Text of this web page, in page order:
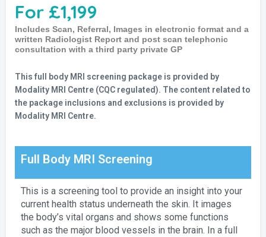
For £1,199
Includes Scan, Referral, Images in electronic format and a
written Radiologist Report and post scan telephonic
consultation with a third party private GP
This full body MRI screening package is provided by
Modality MRI Centre (CQC regulated). The content related to
the package inclusions and exclusions is provided by
Modality MRI Centre.
Full Body MRI Screening
This is a screening tool to provide an insight into your
current health status underneath the skin. It images
the body’s vital organs and shows some functions
such as the major blood vessels in the brain. In a full